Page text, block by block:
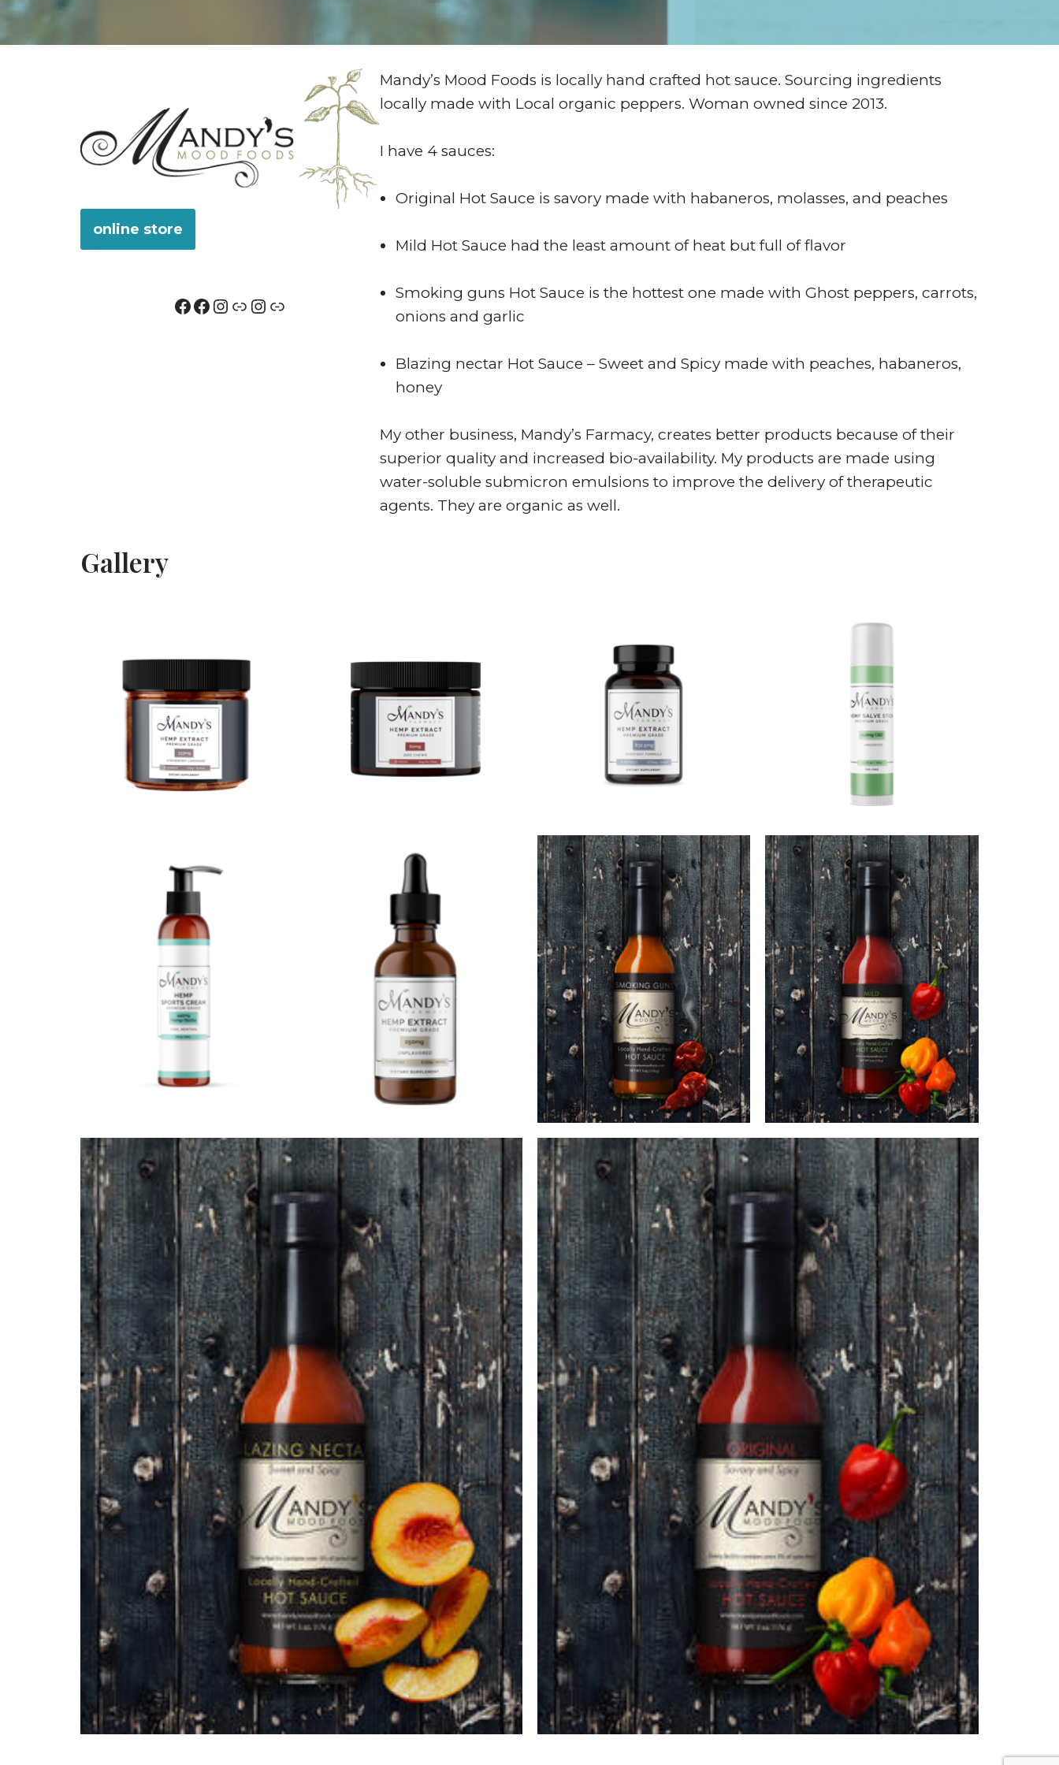
online store
Mandy’s Mood Foods is locally hand crafted hot sauce. Sourcing ingredients
locally made with Local organic peppers. Woman owned since 2013.
I have 4 sauces:
Original Hot Sauce is savory made with habaneros, molasses, and peaches
Mild Hot Sauce had the least amount of heat but full of flavor
Smoking guns Hot Sauce is the hottest one made with Ghost peppers, carrots,
onions and garlic
Blazing nectar Hot Sauce – Sweet and Spicy made with peaches, habaneros,
honey
My other business, Mandy’s Farmacy, creates better products because of their
superior quality and increased bio-availability. My products are made using
water-soluble submicron emulsions to improve the delivery of therapeutic
agents. They are organic as well.
Gallery